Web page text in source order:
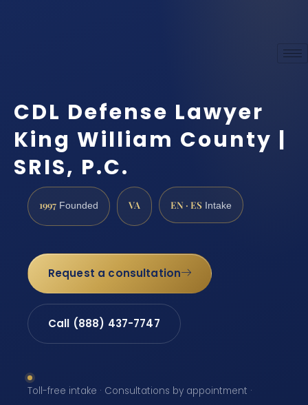
CDL Defense Lawyer
King William County |
SRIS, P.C.
1997 Founded VA EN · ES Intake
Request a consultation
Call (888) 437-7747
Toll-free intake · Consultations by appointment ·